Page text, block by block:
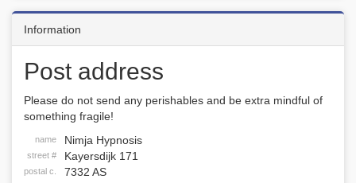
Information
Post address
Please do not send any perishables and be extra mindful of
something fragile!
name Nimja Hypnosis
street # Kayersdijk 171
postal c. 7332 AS